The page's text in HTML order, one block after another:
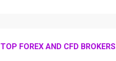
TOP FOREX AND CFD BROKERS